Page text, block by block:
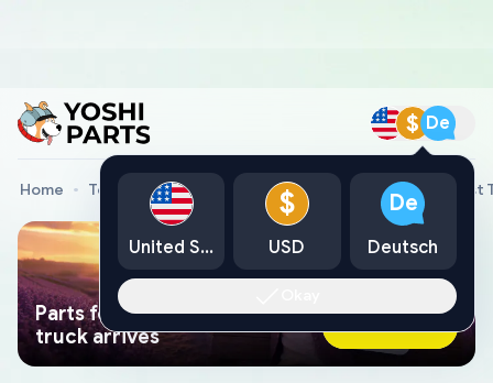
$ De
Home Toyota Genuine Parts Converter Assy, W/Catalyst
Parts found faster than a tow
truck arrives
Ask AI Now
United States
$
USD
De
Deutsch